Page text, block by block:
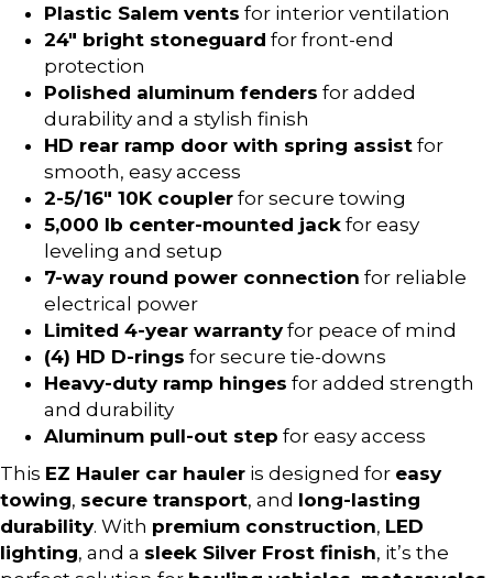
Plastic Salem vents for interior ventilation
24″ bright stoneguard for front-end
protection
Polished aluminum fenders for added
durability and a stylish finish
HD rear ramp door with spring assist for
smooth, easy access
2-5/16″ 10K coupler for secure towing
5,000 lb center-mounted jack for easy
leveling and setup
7-way round power connection for reliable
electrical power
Limited 4-year warrantyfor peace of mind
(4) HD D-rings for secure tie-downs
Heavy-duty ramp hinges for added strength
and durability
Aluminum pull-out step for easy access
This EZ Hauler car hauler is designed for easy
towing, secure transport, and long-lasting
durability. With premium construction, LED
lighting, and a sleek Silver Frost finish, it’s the